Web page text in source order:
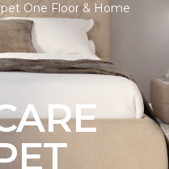
One Floor & Home